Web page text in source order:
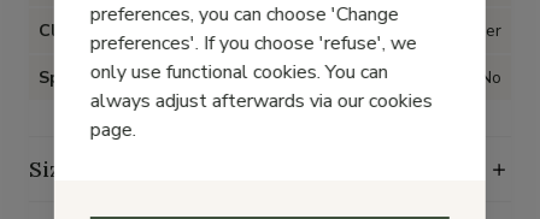
Closure Zipper
Special for Hallux Valgus No
Size guide
preferences, you can choose 'Change
preferences'. If you choose 'refuse', we
only use functional cookies. You can
always adjust afterwards via our cookies
page.